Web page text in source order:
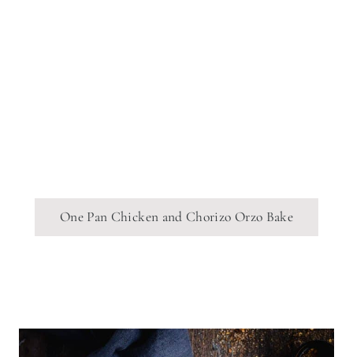
One Pan Chicken and Chorizo Orzo Bake